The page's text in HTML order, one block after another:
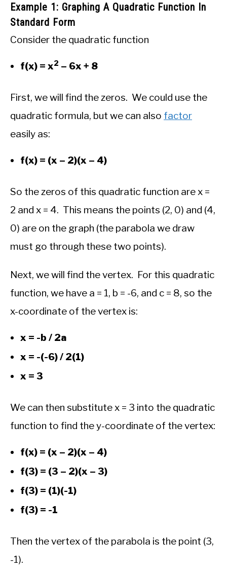
Example 1: Graphing A Quadratic Function In
Standard Form
Consider the quadratic function
f(x) = x2 – 6x + 8
First, we will find the zeros. We could use the
quadratic formula, but we can also factor
easily as:
f(x) = (x – 2)(x – 4)
So the zeros of this quadratic function are x =
2 and x = 4. This means the points (2, 0) and (4,
0) are on the graph (the parabola we draw
must go through these two points).
Next, we will find the vertex. For this quadratic
function, we have a = 1, b = -6, and c = 8, so the
x-coordinate of the vertex is:
x = -b / 2a
x = -(-6) / 2(1)
x = 3
We can then substitute x = 3 into the quadratic
function to find the y-coordinate of the vertex:
f(x) = (x – 2)(x – 4)
f(3) = (3 – 2)(x – 3)
f(3) = (1)(-1)
f(3) = -1
Then the vertex of the parabola is the point (3,
-1).